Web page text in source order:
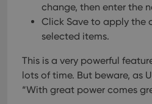
change, then enter the
Click Save to apply the
selected items.
This is a very powerful
lots of time. But beware, as
“With great power comes